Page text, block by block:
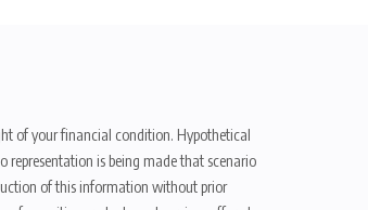
of your financial condition. Hypothetical
representation is being made that scenario
of this information without prior